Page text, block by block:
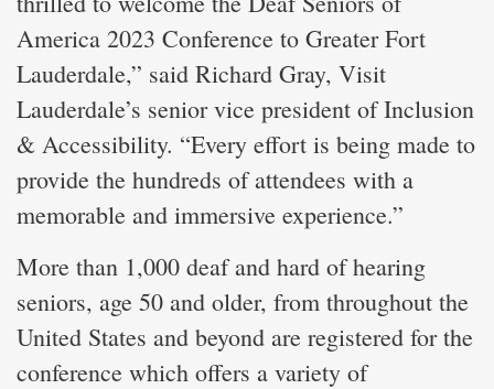
America 2023 Conference to Greater Fort
Lauderdale,” said Richard Gray, Visit
Lauderdale’s senior vice president of Inclusion
& Accessibility. “Every effort is being made to
provide the hundreds of attendees with a
memorable and immersive experience.”
More than 1,000 deaf and hard of hearing
seniors, age 50 and older, from throughout the
United States and beyond are registered for the
conference which offers a variety of